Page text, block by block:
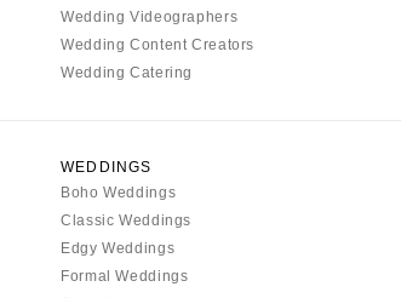
Wedding Videographers
Wedding Content Creators
Wedding Catering
WEDDINGS
Boho Weddings
Classic Weddings
Edgy Weddings
Formal Weddings